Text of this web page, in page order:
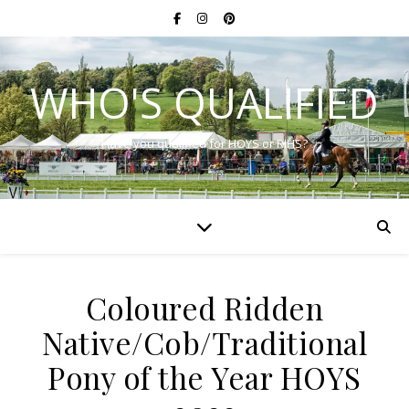
WHO'S QUALIFIED
Have you qualified for HOYS or RIHS?
Coloured Ridden
Native/Cob/Traditional
Pony of the Year HOYS